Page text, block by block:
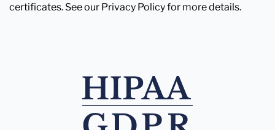
certificates. See our Privacy Policy for more details.